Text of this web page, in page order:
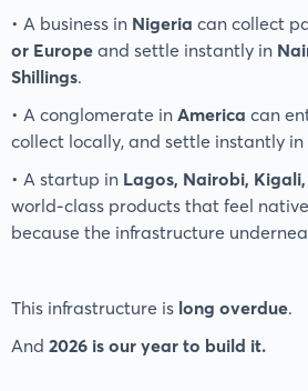
• A business in Nigeria can collect
or Europe and settle instantly in
Shillings.
• A conglomerate in America can
collect locally, and settle instantly in
• A startup in Lagos, Nairobi,
world-class products that feel
because the infrastructure
This infrastructure is long overdue.
And 2026 is our year to build it.